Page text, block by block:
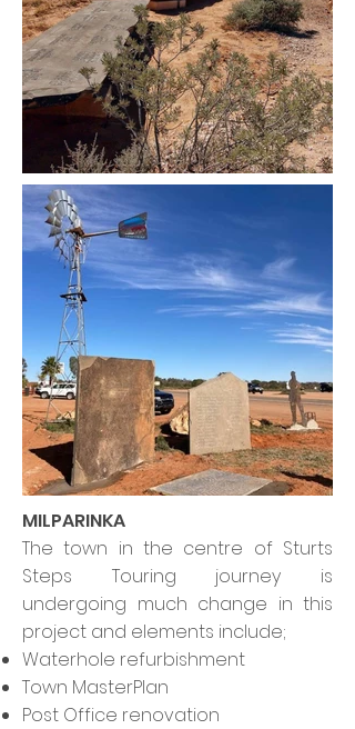
MILPARINKA
The town in the centre of Sturts
Steps Touring journey is
undergoing much change in this
project and elements include;
Waterhole refurbishment
Town MasterPlan
Post Office renovation